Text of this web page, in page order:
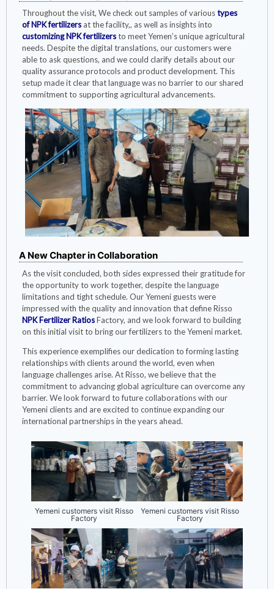
Throughout the visit, We check out samples of varioustypes
of NPK fertilizers at the facility,, as well as insights into
customizing NPK fertilizersto meet Yemen’s unique agricultural
needs. Despite the digital translations, our customers were
able to ask questions, and we could clarify details about our
quality assurance protocols and product development. This
setup made it clear that language was no barrier to our shared
commitment to supporting agricultural advancements.
A New Chapter in Collaboration
As the visit concluded, both sides expressed their gratitude for
the opportunity to work together, despite the language
limitations and tight schedule. Our Yemeni guests were
impressed with the quality and innovation that define Risso
NPK Fertilizer RatiosFactory, and we look forward to building
on this initial visit to bring our fertilizers to the Yemeni market.
This experience exemplifies our dedication to forming lasting
relationships with clients around the world, even when
language challenges arise. At Risso, we believe that the
commitment to advancing global agriculture can overcome any
barrier. We look forward to future collaborations with our
Yemeni clients and are excited to continue expanding our
international partnerships in the years ahead.
Yemeni customers visit Risso
Factory
Yemeni customers visit Risso
Factory